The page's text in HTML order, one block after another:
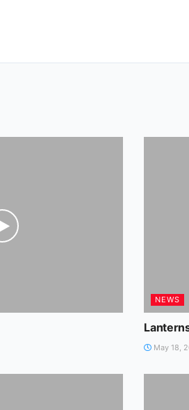
NEWS
May 18,